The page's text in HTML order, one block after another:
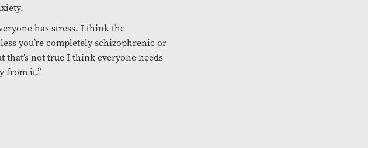
has stress. I think the
you’re completely schizophrenic or
not true I think everyone needs
from it.”